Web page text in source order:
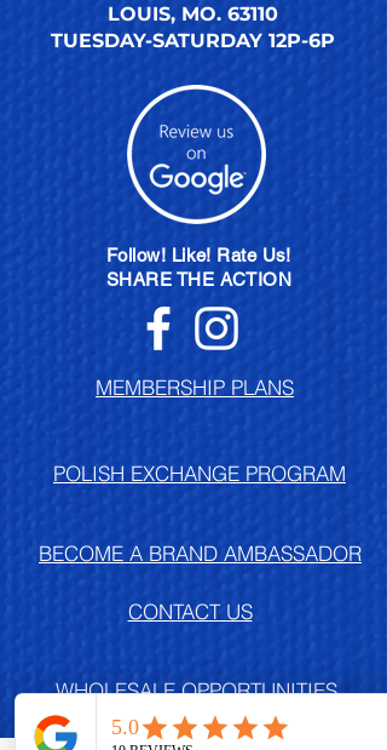
LOUIS, MO. 63110
TUESDAY-SATURDAY 12P-6P
Follow! Like! Rate Us!
SHARE THE ACTION
MEMBERSHIP PLANS
POLISH EXCHANGE PROGRAM
BECOME A BRAND AMBASSADOR
CONTACT US
WHOLESALE OPPORTUNITIES